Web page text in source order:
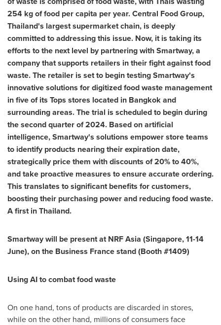
254 kg of food per capita per year. Central Food Group,
Thailand's largest supermarket chain, is deeply
committed to addressing this issue. Now, it is taking its
efforts to the next level by partnering with Smartway, a
company that supports retailers in their fight against food
waste. The retailer is set to begin testing Smartway's
innovative solutions for digitized food waste management
in five of its Tops stores located in Bangkokand
surrounding areas. The trial is scheduled to begin during
the second quarter of 2024. Based on artificial
intelligence, Smartway's solutions empower store teams
to identify products nearing their expiration date,
strategically price them with discounts of 20% to 40%,
and take proactive measures to ensure accurate ordering.
This translates to significant benefits for customers,
boosting their purchasing power and reducing food waste.
A first inThailand.
Smartway will be present at NRF Asia (Singapore, 11-14
June), on the Business France stand (Booth #1409)
Using AI to combat food waste
On one hand, tons of products are discarded in stores,
while on the other hand, millions of consumers face